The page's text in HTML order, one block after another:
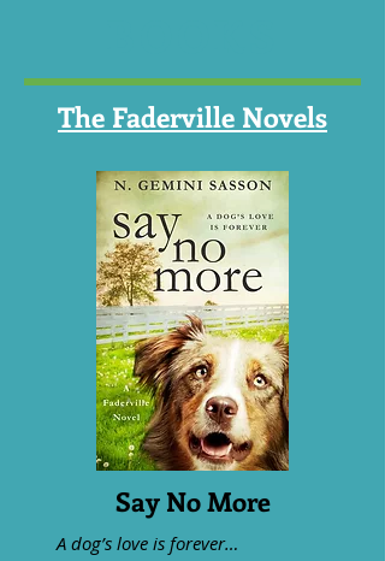
The Faderville Novels
Say No More
A dog’s love is forever…